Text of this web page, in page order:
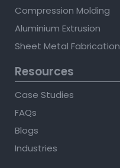
Compression Molding
Aluminium Extrusion
Sheet Metal Fabrication
Resources
Case Studies
FAQs
Blogs
Industries